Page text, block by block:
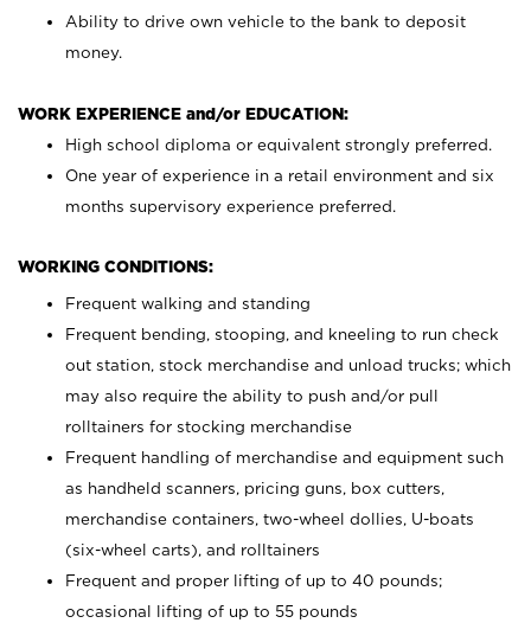
Ability to drive own vehicle to the bank to deposit
money.
WORK EXPERIENCE and/or EDUCATION:
High school diploma or equivalent strongly preferred.
One year of experience in a retail environment and six
months supervisory experience preferred.
WORKING CONDITIONS:
Frequent walking and standing
Frequent bending, stooping, and kneeling to run check
out station, stock merchandise and unload trucks; which
may also require the ability to push and/or pull
rolltainers for stocking merchandise
Frequent handling of merchandise and equipment such
as handheld scanners, pricing guns, box cutters,
merchandise containers, two-wheel dollies, U-boats
(six-wheel carts), and rolltainers
Frequent and proper lifting of up to 40 pounds;
occasional lifting of up to 55 pounds